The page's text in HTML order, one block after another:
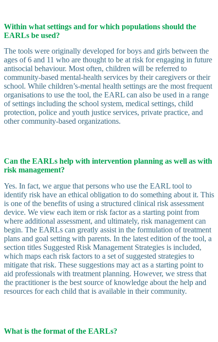
Within what settings and for which populations should the
EARLs be used?
The tools were originally developed for boys and girls between the
ages of 6 and 11 who are thought to be at risk for engaging in future
antisocial behaviour. Most often, children will be referred to
community-based mental-health services by their caregivers or their
school. While children’s-mental health settings are the most frequent
organisations to use the tool, the EARL can also be used in a range
of settings including the school system, medical settings, child
protection, police and youth justice services, private practice, and
other community-based organizations.
Can the EARLs help with intervention planning as well as with
risk management?
Yes. In fact, we argue that persons who use the EARL tool to
identify risk have an ethical obligation to do something about it. This
is one of the benefits of using a structured clinical risk assessment
device. We view each item or risk factor as a starting point from
where additional assessment, and ultimately, risk management can
begin. The EARLs can greatly assist in the formulation of treatment
plans and goal setting with parents. In the latest edition of the tool, a
section titles Suggested Risk Management Strategies is included,
which maps each risk factors to a set of suggested strategies to
mitigate that risk. These suggestions may act as a starting point to
aid professionals with treatment planning. However, we stress that
the practitioner is the best source of knowledge about the help and
resources for each child that is available in their community.
What is the format of the EARLs?